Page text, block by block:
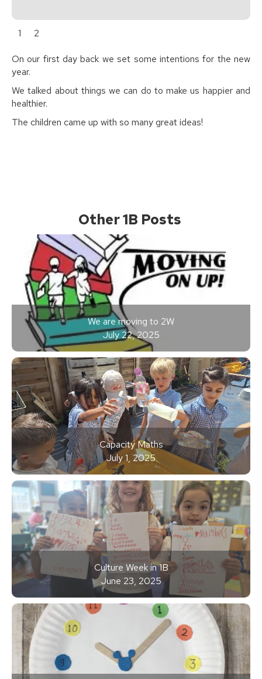
1 2
On our first day back we set some intentions for the new
year.
We talked about things we can do to make us happier and
healthier.
The children came up with so many great ideas!
Other 1B Posts
We are moving to 2W
July 22, 2025
Capacity Maths
July 1, 2025
Culture Week in 1B
June 23, 2025